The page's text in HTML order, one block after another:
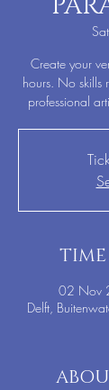
Create your
hours. No skills
professional
02 Nov
Delft,